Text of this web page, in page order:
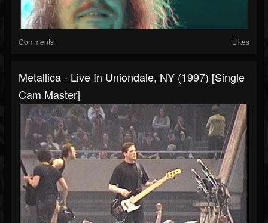
Comments Likes
Metallica - Live In Uniondale, NY (1997) [Single
Cam Master]